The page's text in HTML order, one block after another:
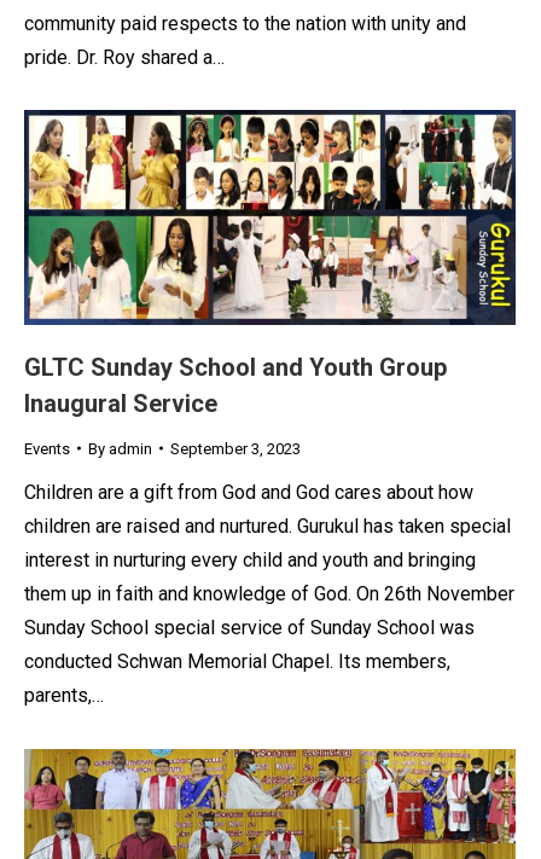
community paid respects to the nation with unity and
pride. Dr. Roy shared a…
GLTC Sunday School and Youth Group
Inaugural Service
Events By admin September 3, 2023
Children are a gift from God and God cares about how
children are raised and nurtured. Gurukul has taken special
interest in nurturing every child and youth and bringing
them up in faith and knowledge of God. On 26th November
Sunday School special service of Sunday School was
conducted Schwan Memorial Chapel. Its members,
parents,…